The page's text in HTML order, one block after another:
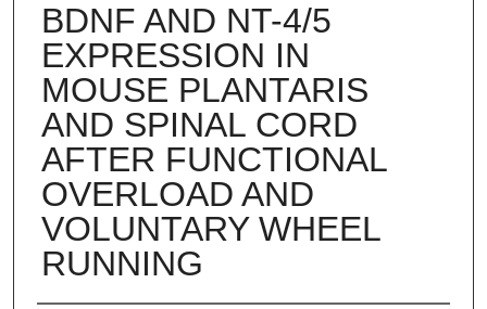
BDNF AND NT-4/5
EXPRESSION IN
MOUSE PLANTARIS
AND SPINAL CORD
AFTER FUNCTIONAL
OVERLOAD AND
VOLUNTARY WHEEL
RUNNING